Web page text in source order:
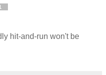
hit-and-run won't be